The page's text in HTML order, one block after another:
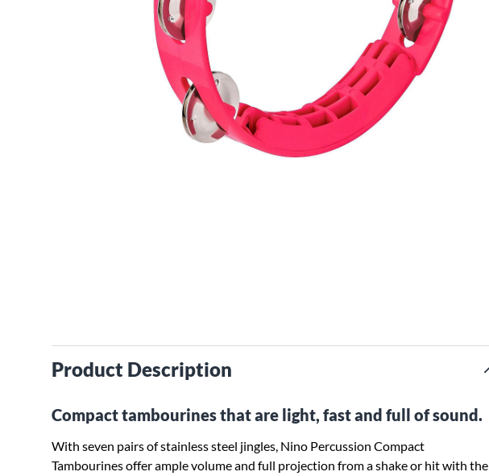
Product Description
Compact tambourines that are light, fast and full of sound.
With seven pairs of stainless steel jingles, Nino Percussion Compact
Tambourines offer ample volume and full projection from a shake or hit with the